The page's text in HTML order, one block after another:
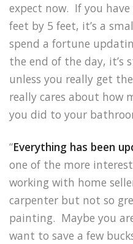
expect now. If you
feet by 5 feet, it’s a
spend a fortune
the end of the day, it’s
unless you really get
really cares about how
you did to your
“Everything has been
one of the more
working with home
carpenter but not so
painting. Maybe you
want to save a few